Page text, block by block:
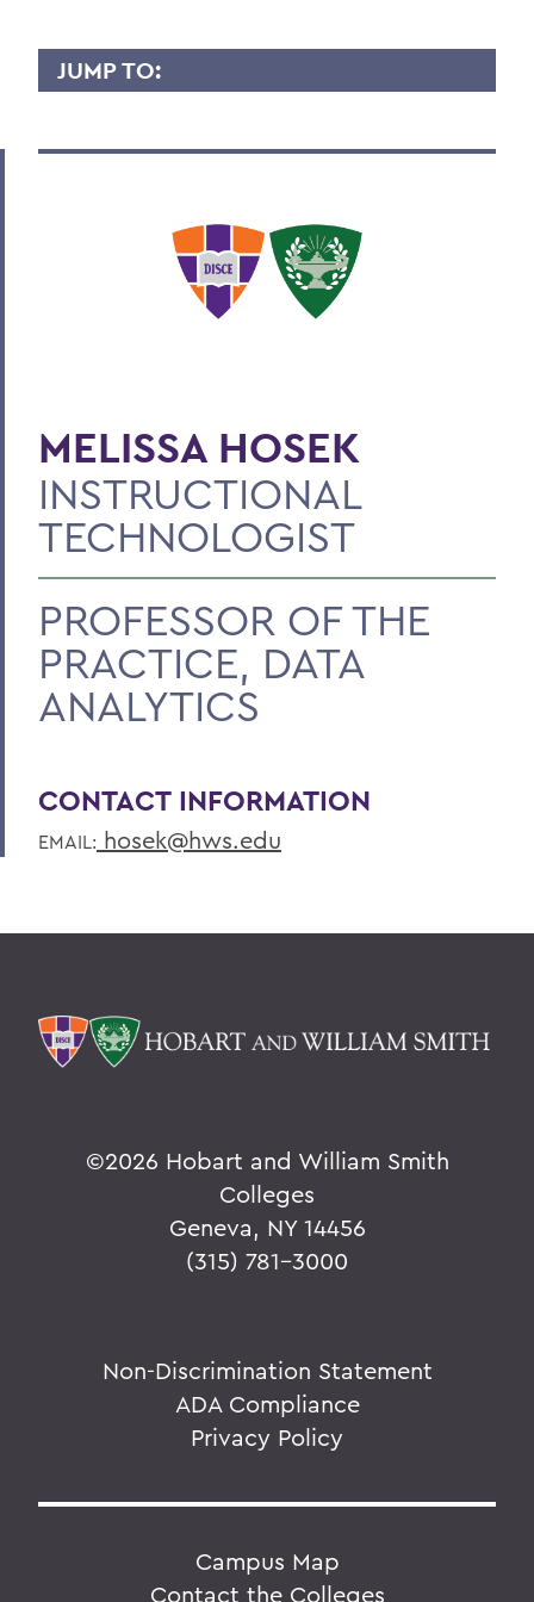
JUMP TO:
MELISSA HOSEK
INSTRUCTIONAL
TECHNOLOGIST
PROFESSOR OF THE
PRACTICE, DATA
ANALYTICS
CONTACT INFORMATION
EMAIL: hosek@hws.edu
©2026 Hobart and William Smith
Colleges
Geneva, NY 14456
(315) 781-3000
Non-Discrimination Statement
ADA Compliance
Privacy Policy
Campus Map
Contact the Colleges